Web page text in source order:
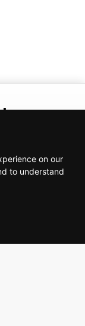
on our
to understand